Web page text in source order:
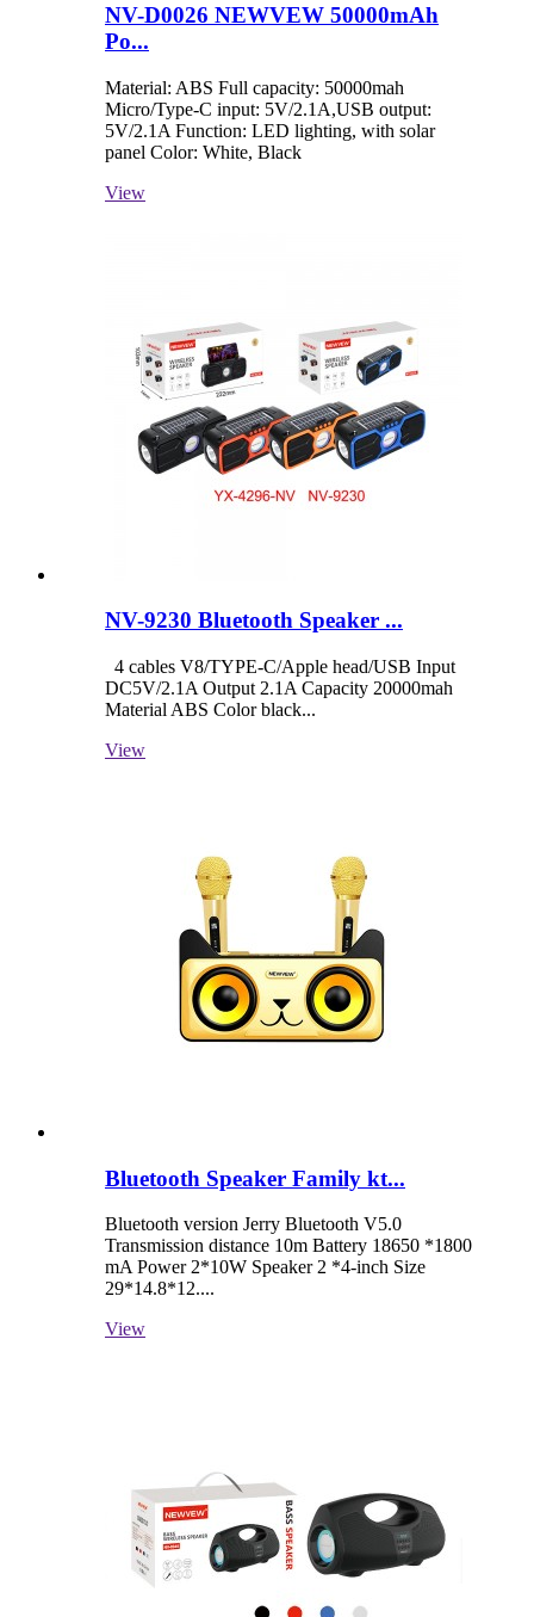
NV-D0026 NEWVEW 50000mAh
Po...
Material: ABS Full capacity: 50000mah
Micro/Type-C input: 5V/2.1A,USB output:
5V/2.1A Function: LED lighting, with solar
panel Color: White, Black
View
NV-9230 Bluetooth Speaker ...
4 cables V8/TYPE-C/Apple head/USB Input
DC5V/2.1A Output 2.1A Capacity 20000mah
Material ABS Color black...
View
Bluetooth Speaker Family kt...
Bluetooth version Jerry Bluetooth V5.0
Transmission distance 10m Battery 18650 *1800
mA Power 2*10W Speaker 2 *4-inch Size
29*14.8*12....
View